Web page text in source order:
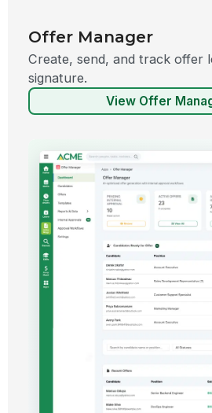
Offer Manager
Create, send, and track offer
signature.
View Offer